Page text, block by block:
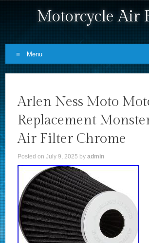
Motorcycle Air
Menu
Arlen Ness Moto
Replacement
Air Filter Chrome
Posted onJuly 9, 2025 byadmin